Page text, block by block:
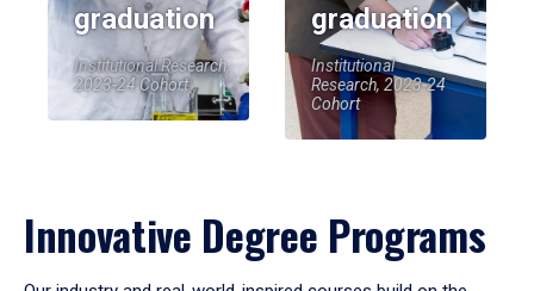
graduation
Institutional Research,
2023-24 Cohort
graduation
Institutional
Research, 2023-24
Cohort
Innovative Degree Programs